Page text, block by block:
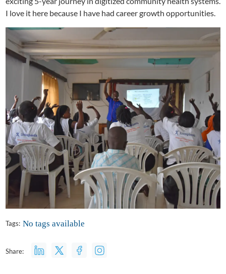
I love it here because I have had career growth opportunities.
Tags: No tags available
Share: